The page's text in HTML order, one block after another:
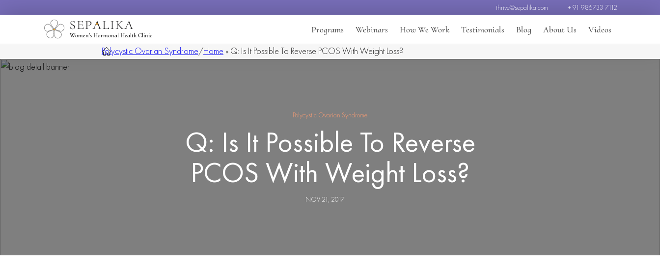
thrive@sepalika.com + 91 986733 7112
Women’s Hormonal Health Clinic
Programs Webinars How We Work Testimonials Blog About Us Videos
Polycystic Ovarian Syndrome/Home » Q: Is It Possible To Reverse PCOS With Weight Loss?
Polycystic Ovarian Syndrome
Q: Is It Possible To Reverse
PCOS With Weight Loss?
NOV 21, 2017